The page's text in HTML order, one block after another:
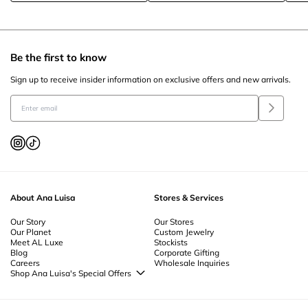
About Ana Luisa
Our Story
Our Planet
Meet AL Luxe
Blog
Careers
Shop Ana Luisa's Special Offers
Stores & Services
Our Stores
Custom Jewelry
Stockists
Corporate Gifting
Wholesale Inquiries
Be the first to know
Sign up to receive insider information on exclusive offers and new arrivals.